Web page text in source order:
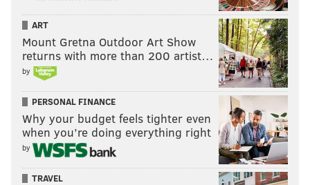
ART
Mount Gretna Outdoor Art Show
returns with more than 200 artist…
by
PERSONAL FINANCE
Why your budget feels tighter even
when you’re doing everything right
by
TRAVEL